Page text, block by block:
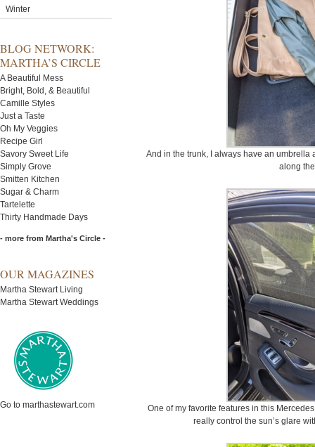
Winter
BLOG NETWORK:
MARTHA’S CIRCLE
A Beautiful Mess
Bright, Bold, & Beautiful
Camille Styles
Just a Taste
Oh My Veggies
Recipe Girl
Savory Sweet Life
Simply Grove
Smitten Kitchen
Sugar & Charm
Tartelette
Thirty Handmade Days
- more from Martha's Circle -
OUR MAGAZINES
Martha Stewart Living
Martha Stewart Weddings
Go to marthastewart.com
And in the trunk, I always have an
along
One of my favorite features in this
really control the sun’s glare